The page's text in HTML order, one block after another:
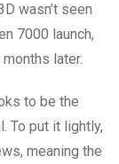
wasn’t seen
7000 launch,
later.
to be the
To put it lightly,
meaning the